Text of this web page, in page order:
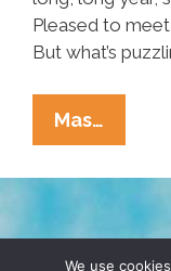
Pleased to
But what’s
Mas…
Trump:
‘What’s
You
Is
TERMS &
We use